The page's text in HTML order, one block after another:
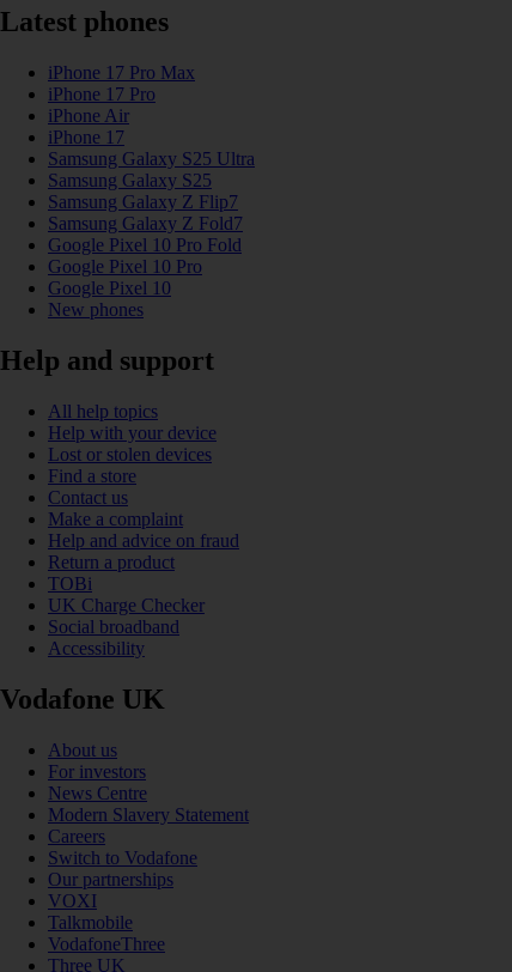
Latest phones
iPhone 17 Pro Max
iPhone 17 Pro
iPhone Air
iPhone 17
Samsung Galaxy S25 Ultra
Samsung Galaxy S25
Samsung Galaxy Z Flip7
Samsung Galaxy Z Fold7
Google Pixel 10 Pro Fold
Google Pixel 10 Pro
Google Pixel 10
New phones
Help and support
All help topics
Help with your device
Lost or stolen devices
Find a store
Contact us
Make a complaint
Help and advice on fraud
Return a product
TOBi
UK Charge Checker
Social broadband
Accessibility
Vodafone UK
About us
For investors
News Centre
Modern Slavery Statement
Careers
Switch to Vodafone
Our partnerships
VOXI
Talkmobile
VodafoneThree
Three UK